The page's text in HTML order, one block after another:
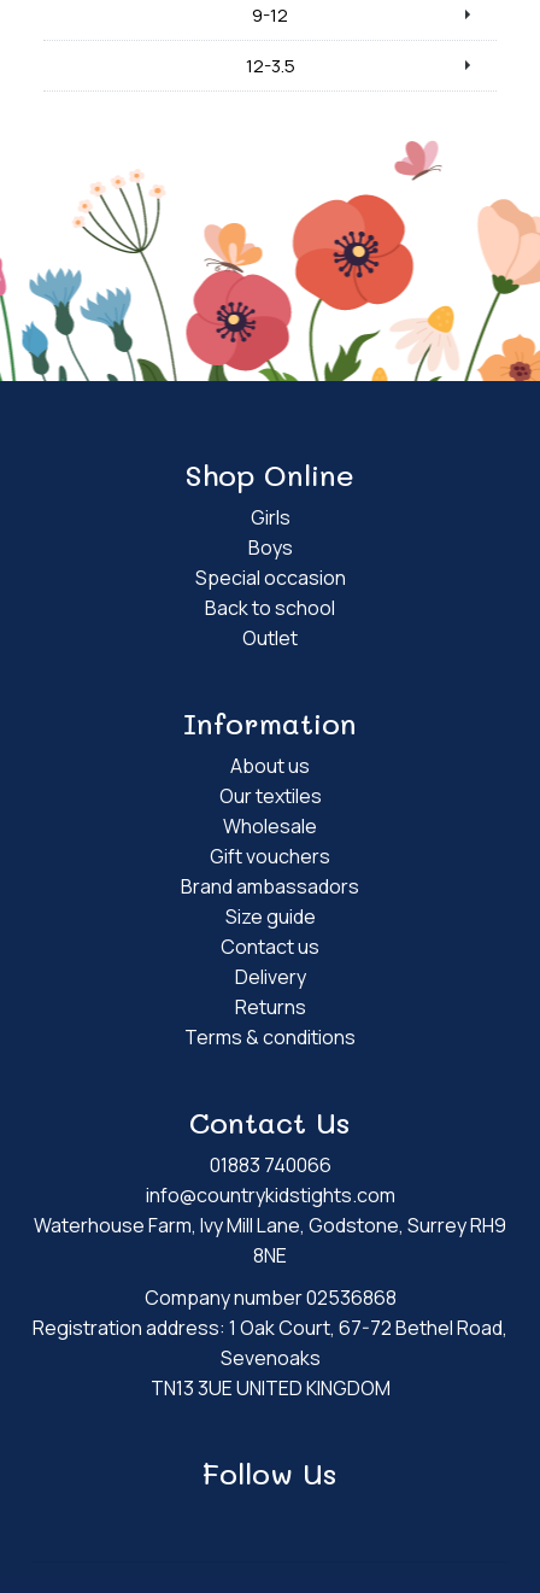
9-12
12-3.5
Shop Online
Girls
Boys
Special occasion
Back to school
Outlet
Information
About us
Our textiles
Wholesale
Gift vouchers
Brand ambassadors
Size guide
Contact us
Delivery
Returns
Terms & conditions
Contact Us
01883 740066
info@countrykidstights.com
Waterhouse Farm, Ivy Mill Lane, Godstone, Surrey RH9
8NE
Company number 02536868
Registration address: 1 Oak Court, 67-72 Bethel Road,
Sevenoaks
TN13 3UE UNITED KINGDOM
Follow Us